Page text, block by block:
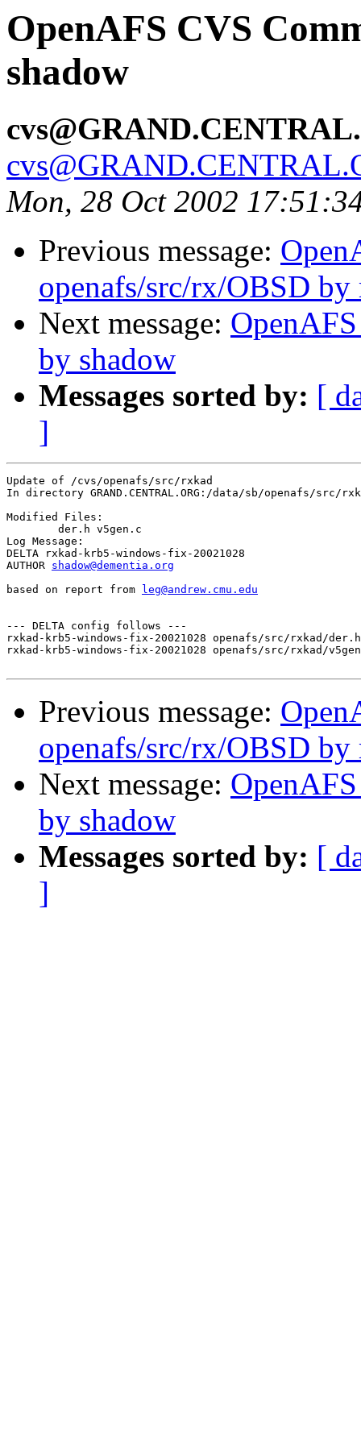
OpenAFS CVS
shadow
Mon, 28 Oct 2002
Previous message:
openafs/src/rx/OBSD by
Next message:
by shadow
Messages sorted by: [
]
Update of /cvs/openafs/src/rxkad
In directory GRAND.CENTRAL.ORG:/data/sb/openafs/src/
Modified Files:
Log Message:
DELTA rxkad-krb5-windows-fix-20021028
AUTHOR shadow@dementia.org
based on report from
leg@andrew.cmu.edu
--- DELTA config follows ---
rxkad-krb5-windows-fix-20021028 openafs/src/rxkad/
rxkad-krb5-windows-fix-20021028 openafs/src/rxkad/
Previous message:
openafs/src/rx/OBSD by
Next message:
by shadow
Messages sorted by: [
]